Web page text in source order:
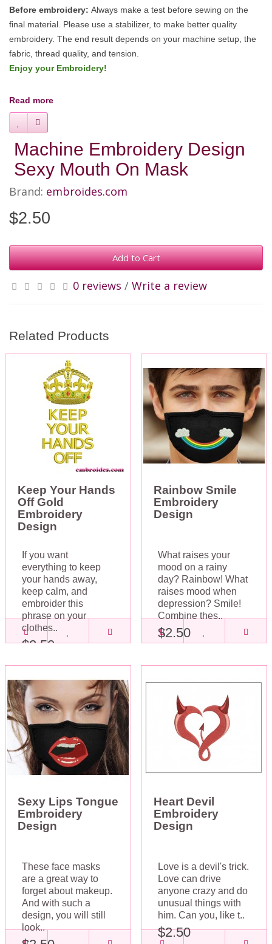
Before embroidery: Always make a test before sewing on the
final material. Please use a stabilizer, to make better quality
embroidery. The end result depends on your machine setup, the
fabric, thread quality, and tension.
Enjoy your Embroidery!
Read more
Machine Embroidery Design
Sexy Mouth On Mask
Brand: embroides.com
$2.50
Add to Cart
0 reviews / Write a review
Related Products
Keep Your Hands
Off Gold
Embroidery
Design
If you want
everything to keep
your hands away,
keep calm, and
embroider this
phrase on your
clothes..
$2.50
Rainbow Smile
Embroidery
Design
What raises your
mood on a rainy
day? Rainbow! What
raises mood when
depression? Smile!
Combine thes..
$2.50
Sexy Lips Tongue
Embroidery
Design
These face masks
are a great way to
forget about makeup.
And with such a
design, you will still
look..
Heart Devil
Embroidery
Design
Love is a devil's trick.
Love can drive
anyone crazy and do
unusual things with
him. Can you, like t..
$2.50